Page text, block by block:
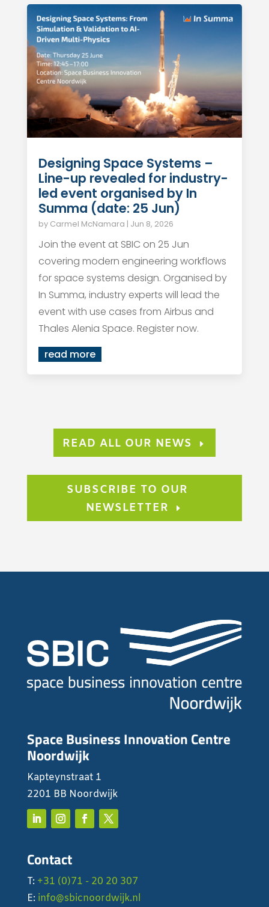
Designing Space Systems –
Line-up revealed for industry-
led event organised by In
Summa (date: 25 Jun)
by Carmel McNamara | Jun 8, 2026
Join the event at SBIC on 25 Jun
covering modern engineering workflows
for space systems design. Organised by
In Summa, industry experts will lead the
event with use cases from Airbus and
Thales Alenia Space. Register now.
read more
READ ALL OUR NEWS
SUBSCRIBE TO OUR
NEWSLETTER
Space Business Innovation Centre
Noordwijk
Kapteynstraat 1
2201 BB Noordwijk
Contact
T: +31 (0)71 - 20 20 307
E: info@sbicnoordwijk.nl